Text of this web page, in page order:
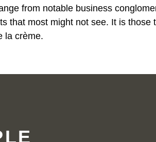
from notable business
that most might not see. It is those
la crème.